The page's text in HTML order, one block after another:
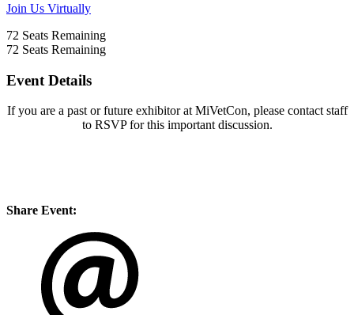
Join Us Virtually
72 Seats Remaining
72 Seats Remaining
Event Details
If you are a past or future exhibitor at MiVetCon, please contact staff
to RSVP for this important discussion.
Share Event: